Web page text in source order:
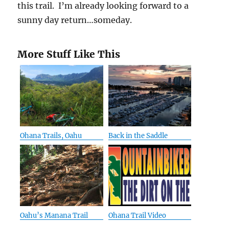
this trail. I’m already looking forward to a
sunny day return…someday.
More Stuff Like This
Ohana Trails, Oahu Back in the Saddle
Oahu’s Manana Trail Ohana Trail Video